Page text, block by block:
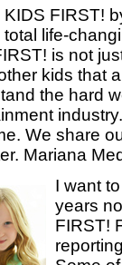
KIDS FIRST!
total life-
is not
kids that
the hard
We share
Mariana
I want
years
FIRST!